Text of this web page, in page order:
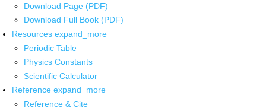
Download Page (PDF)
Download Full Book (PDF)
Resources expand_more
Periodic Table
Physics Constants
Scientific Calculator
Reference expand_more
Reference & Cite